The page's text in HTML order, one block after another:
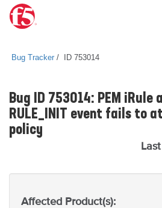
Bug Tracker ID 753014
Bug ID 753014: PEM
RULE_INIT event fails to
policy
Affected Product(s):